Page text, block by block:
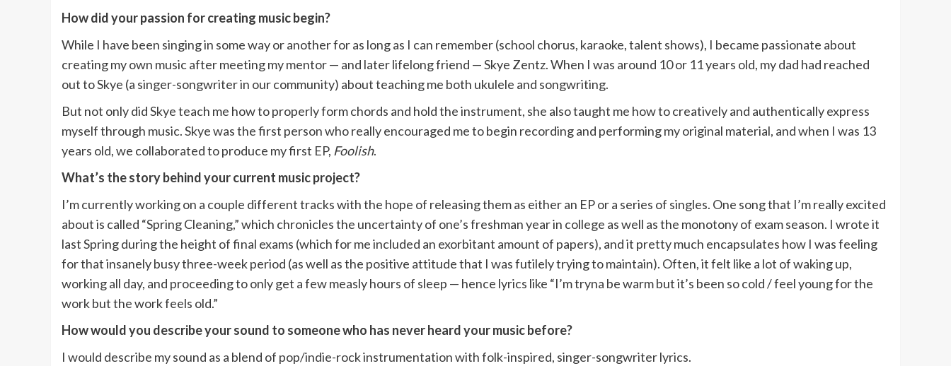
How did your passion for creating music begin?
While I have been singing in some way or another for as long as I can remember (school chorus, karaoke, talent shows), I became passionate about
creating my own music after meeting my mentor — and later lifelong friend — Skye Zentz. When I was around 10 or 11 years old, my dad had reached
out to Skye (a singer-songwriter in our community) about teaching me both ukulele and songwriting.
But not only did Skye teach me how to properly form chords and hold the instrument, she also taught me how to creatively and authentically express
myself through music. Skye was the first person who really encouraged me to begin recording and performing my original material, and when I was 13
years old, we collaborated to produce my first EP, Foolish.
What’s the story behind your current music project?
I’m currently working on a couple different tracks with the hope of releasing them as either an EP or a series of singles. One song that I’m really excited
about is called “Spring Cleaning,” which chronicles the uncertainty of one’s freshman year in college as well as the monotony of exam season. I wrote it
last Spring during the height of final exams (which for me included an exorbitant amount of papers), and it pretty much encapsulates how I was feeling
for that insanely busy three-week period (as well as the positive attitude that I was futilely trying to maintain). Often, it felt like a lot of waking up,
working all day, and proceeding to only get a few measly hours of sleep — hence lyrics like “I’m tryna be warm but it’s been so cold / feel young for the
work but the work feels old.”
How would you describe your sound to someone who has never heard your music before?
I would describe my sound as a blend of pop/indie-rock instrumentation with folk-inspired, singer-songwriter lyrics.